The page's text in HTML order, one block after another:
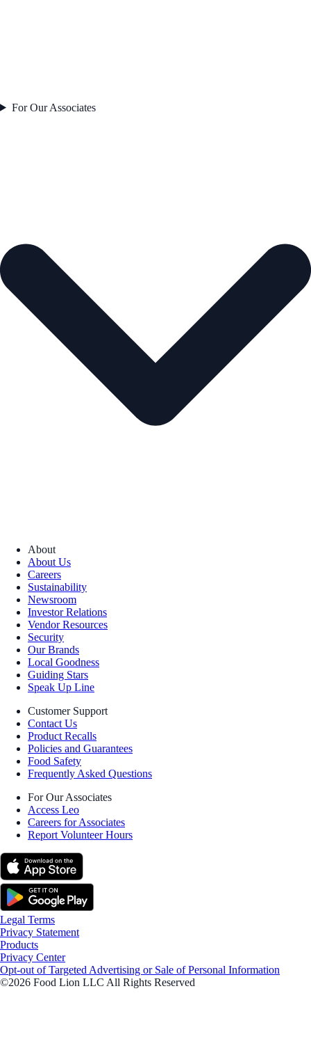
For Our Associates
About
About Us
Careers
Sustainability
Newsroom
Investor Relations
Vendor Resources
Security
Our Brands
Local Goodness
Guiding Stars
Speak Up Line
Customer Support
Contact Us
Product Recalls
Policies and Guarantees
Food Safety
Frequently Asked Questions
For Our Associates
Access Leo
Careers for Associates
Report Volunteer Hours
Legal Terms
Privacy Statement
Products
Privacy Center
Opt-out of Targeted Advertising or Sale of Personal Information
©2026 Food Lion LLC All Rights Reserved